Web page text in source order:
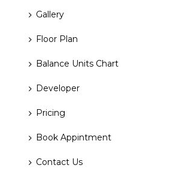
Gallery
Floor Plan
Balance Units Chart
Developer
Pricing
Book Appintment
Contact Us